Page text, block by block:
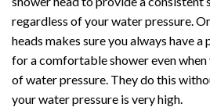
regardless of your water pressure.
heads makes sure you always have
for a comfortable shower even when
of water pressure. They do this
your water pressure is very high.